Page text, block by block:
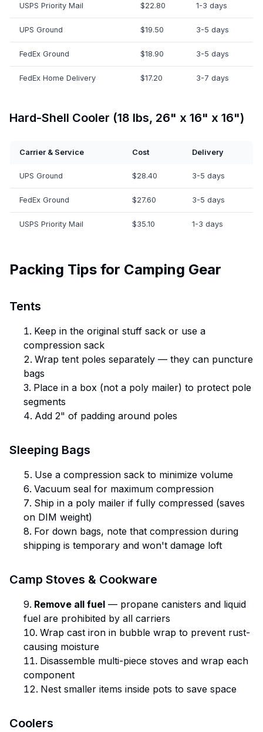
USPS Priority Mail $22.80 1-3 days
UPS Ground $19.50 3-5 days
FedEx Ground $18.90 3-5 days
FedEx Home Delivery $17.20 3-7 days
Hard-Shell Cooler (18 lbs, 26" x 16" x 16")
Carrier & Service Cost Delivery
UPS Ground $28.40 3-5 days
FedEx Ground $27.60 3-5 days
USPS Priority Mail $35.10 1-3 days
Packing Tips for Camping Gear
Tents
Keep in the original stuff sack or use a
compression sack
Wrap tent poles separately — they can puncture
bags
Place in a box (not a poly mailer) to protect pole
segments
Add 2" of padding around poles
Sleeping Bags
Use a compression sack to minimize volume
Vacuum seal for maximum compression
Ship in a poly mailer if fully compressed (saves
on DIM weight)
For down bags, note that compression during
shipping is temporary and won't damage loft
Camp Stoves & Cookware
Remove all fuel — propane canisters and liquid
fuel are prohibited by all carriers
Wrap cast iron in bubble wrap to prevent rust-
causing moisture
Disassemble multi-piece stoves and wrap each
component
Nest smaller items inside pots to save space
Coolers